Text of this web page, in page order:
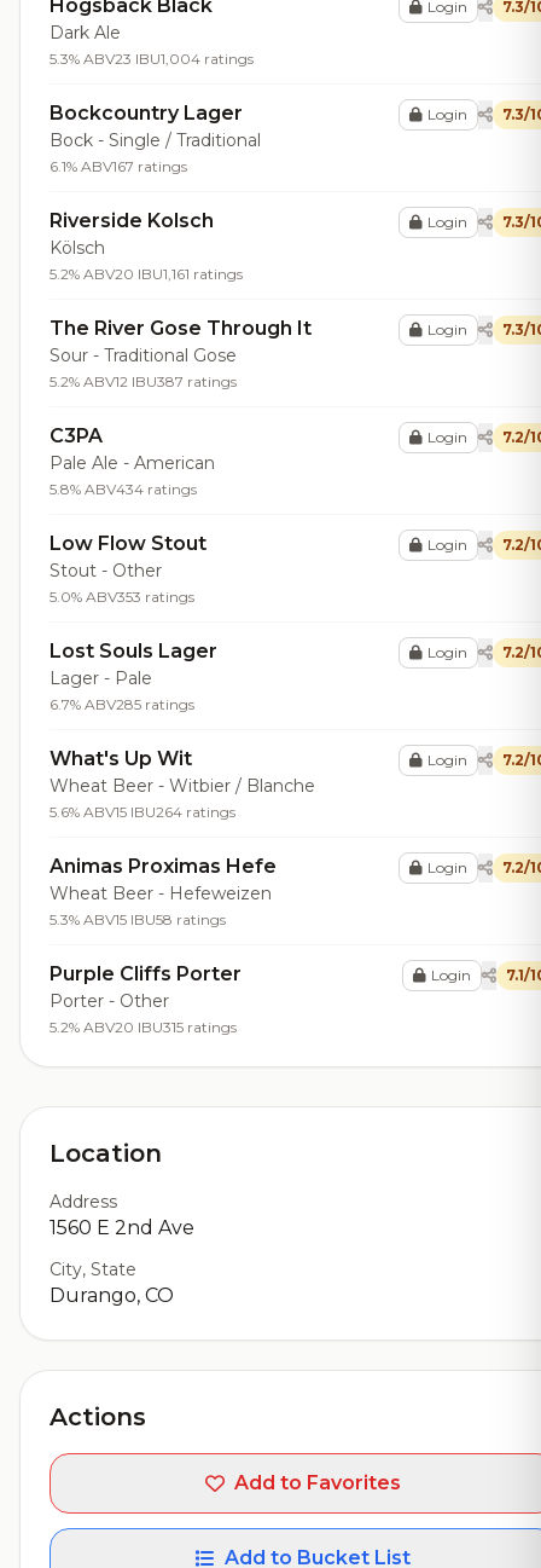
Hogsback Black
Dark Ale
5.3% ABV23 IBU1,004 ratings
Login 7.3/
Bockcountry Lager
Bock - Single / Traditional
6.1% ABV167 ratings
Login 7.3/
Riverside Kolsch
Kölsch
5.2% ABV20 IBU1,161 ratings
Login 7.3/
The River Gose Through It
Sour - Traditional Gose
5.2% ABV12 IBU387 ratings
Login 7.3/
C3PA
Pale Ale - American
5.8% ABV434 ratings
Login 7.2/
Low Flow Stout
Stout - Other
5.0% ABV353 ratings
Login 7.2/
Lost Souls Lager
Lager - Pale
6.7% ABV285 ratings
Login 7.2/
What's Up Wit
Wheat Beer - Witbier / Blanche
5.6% ABV15 IBU264 ratings
Login 7.2/
Animas Proximas Hefe
Wheat Beer - Hefeweizen
5.3% ABV15 IBU58 ratings
Login 7.2/
Purple Cliffs Porter
Porter - Other
5.2% ABV20 IBU315 ratings
Login 7.1/
Location
Address
1560 E 2nd Ave
City, State
Durango, CO
Actions
Add to Favorites
Add to Bucket List